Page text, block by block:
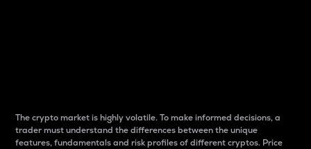
The crypto market is highly volatile. To make informed decisions, a
trader must understand the differences between the unique
features, fundamentals and risk profiles of different cryptos. Price